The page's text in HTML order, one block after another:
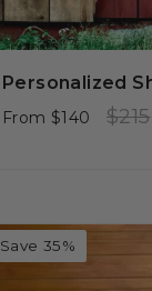
Personalized
From $140
Regular
$215
Save 35%